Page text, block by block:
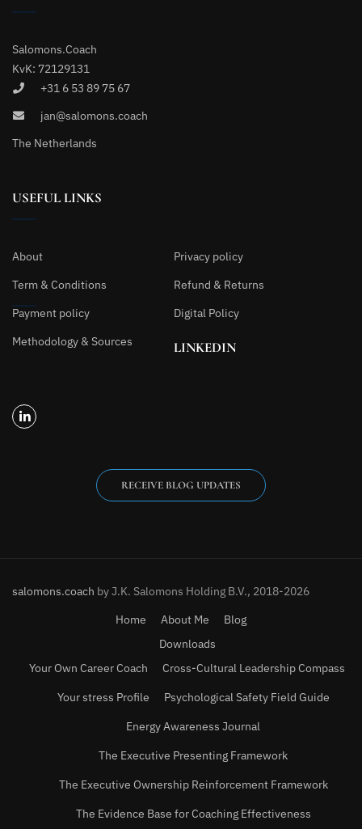
Salomons.Coach
KvK: 72129131
+31 6 53 89 75 67
jan@salomons.coach
The Netherlands
USEFUL LINKS
About
Privacy policy
Term & Conditions
Refund & Returns
Payment policy
Digital Policy
Methodology & Sources
LINKEDIN
RECEIVE BLOG UPDATES
salomons.coach by J.K. Salomons Holding B.V., 2018-2026
Home
About Me
Blog
Downloads
Your Own Career Coach
Cross-Cultural Leadership Compass
Your stress Profile
Psychological Safety Field Guide
Energy Awareness Journal
The Executive Presenting Framework
The Executive Ownership Reinforcement Framework
The Evidence Base for Coaching Effectiveness